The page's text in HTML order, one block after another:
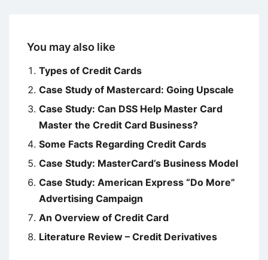
You may also like
Types of Credit Cards
Case Study of Mastercard: Going Upscale
Case Study: Can DSS Help Master Card
Master the Credit Card Business?
Some Facts Regarding Credit Cards
Case Study: MasterCard’s Business Model
Case Study: American Express “Do More”
Advertising Campaign
An Overview of Credit Card
Literature Review – Credit Derivatives